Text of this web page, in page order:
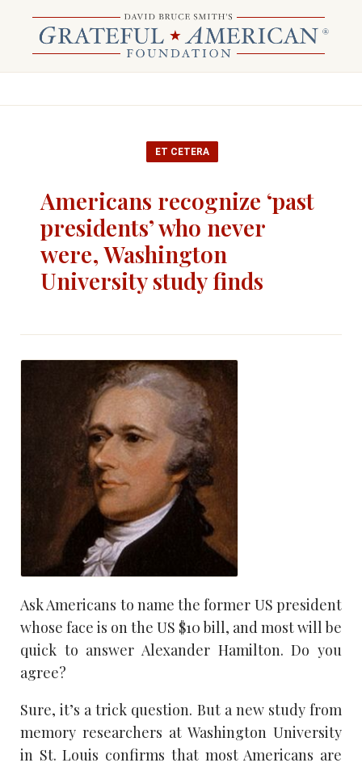
ET CETERA
Americans recognize ‘past
presidents’ who never
were, Washington
University study finds
Ask Americans to name the former US president
whose face is on the US $10 bill, and most will be
quick to answer Alexander Hamilton. Do you
agree?
Sure, it’s a trick question. But a new study from
memory researchers at Washington University
in St. Louis confirms that most Americans are